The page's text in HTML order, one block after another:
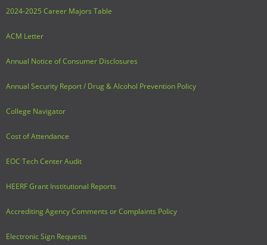
2024-2025 Career Majors Table
ACM Letter
Annual Notice of Consumer Disclosures
Annual Security Report / Drug & Alcohol Prevention Policy
College Navigator
Cost of Attendance
EOC Tech Center Audit
HEERF Grant Institutional Reports
Accrediting Agency Comments or Complaints Policy
Electronic Sign Requests